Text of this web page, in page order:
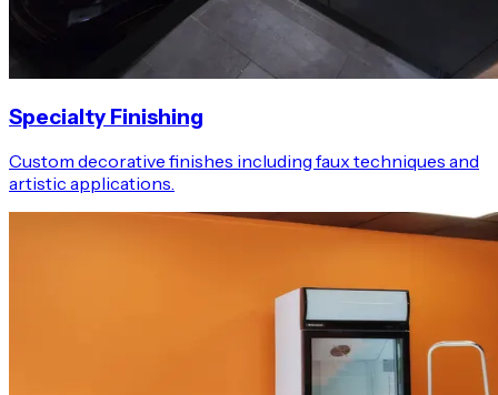
Specialty Finishing
Custom decorative finishes including faux techniques and
artistic applications.